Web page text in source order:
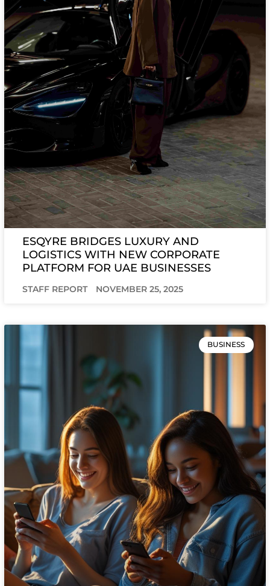
ESQYRE BRIDGES LUXURY AND
LOGISTICS WITH NEW CORPORATE
PLATFORM FOR UAE BUSINESSES
STAFF REPORT NOVEMBER 25, 2025
BUSINESS